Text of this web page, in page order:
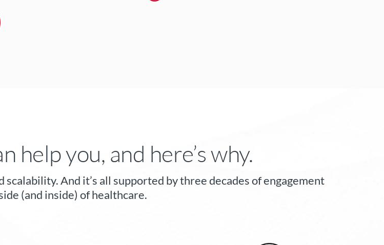
help you, and here’s why.
And it’s all supported by three decades of engagement
(and inside) of healthcare.